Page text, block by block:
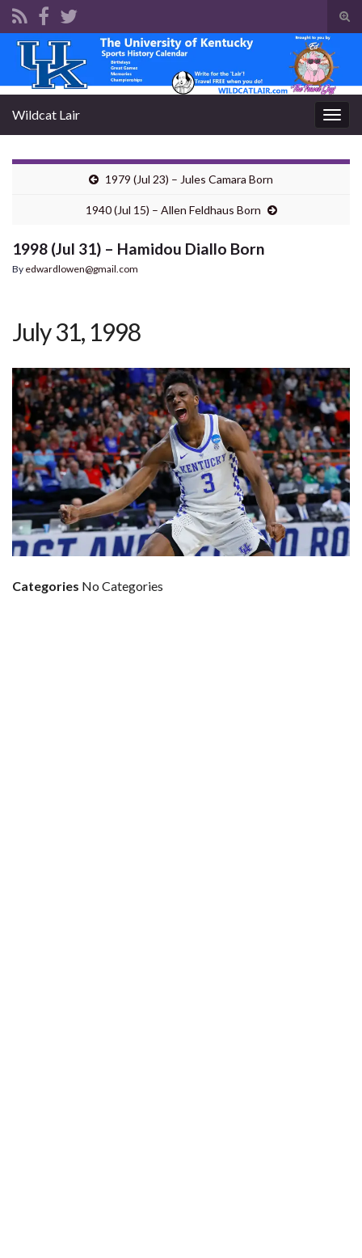
Search for:
Wildcat Lair
1979 (Jul 23) – Jules Camara Born
1940 (Jul 15) – Allen Feldhaus Born
1998 (Jul 31) – Hamidou Diallo Born
By edwardlowen@gmail.com
July 31, 1998
Categories No Categories